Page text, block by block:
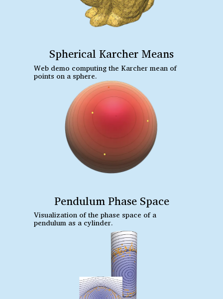
Spherical Karcher Means
Web demo computing the Karcher mean of
points on a sphere.
Pendulum Phase Space
Visualization of the phase space of a
pendulum as a cylinder.